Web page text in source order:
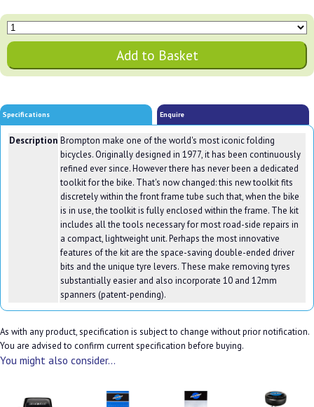
Specifications Enquire
Description Brompton make one of the world's most iconic folding
bicycles. Originally designed in 1977, it has been continuously
refined ever since. However there has never been a dedicated
toolkit for the bike. That's now changed: this new toolkit fits
discretely within the front frame tube such that, when the bike
is in use, the toolkit is fully enclosed within the frame. The kit
includes all the tools necessary for most road-side repairs in
a compact, lightweight unit. Perhaps the most innovative
features of the kit are the space-saving double-ended driver
bits and the unique tyre levers. These make removing tyres
substantially easier and also incorporate 10 and 12mm
spanners (patent-pending).
As with any product, specification is subject to change without prior notification.
You are advised to confirm current specification before buying.
You might also consider...